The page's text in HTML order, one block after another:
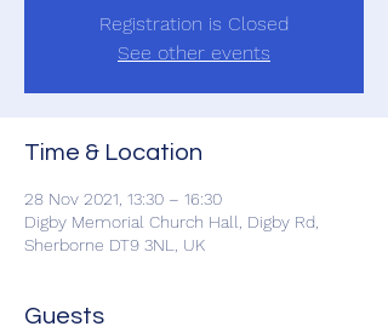
Registration is Closed
See other events
Time & Location
28 Nov 2021, 13:30 – 16:30
Digby Memorial Church Hall, Digby Rd,
Sherborne DT9 3NL, UK
Guests